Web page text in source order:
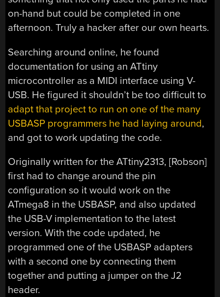
on-hand but could be completed in one
afternoon. Truly a hacker after our own hearts.
Searching around online, he found
documentation for using an ATtiny
microcontroller as a MIDI interface using V-
USB. He figured it shouldn’t be too difficult to
adapt that project to run on one of the many
USBASP programmers he had laying around,
and got to work updating the code.
Originally written for the ATtiny2313, [Robson]
first had to change around the pin
configuration so it would work on the
ATmega8 in the USBASP, and also updated
the USB-V implementation to the latest
version. With the code updated, he
programmed one of the USBASP adapters
with a second one by connecting them
together and putting a jumper on the J2
header.